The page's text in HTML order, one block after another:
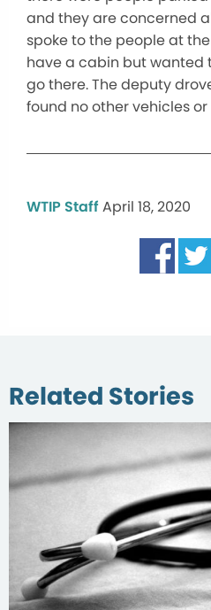
and they are concerned
spoke to the people at
have a cabin but wanted
go there. The deputy
found no other vehicles
WTIP StaffApril 18, 2020
Related Stories